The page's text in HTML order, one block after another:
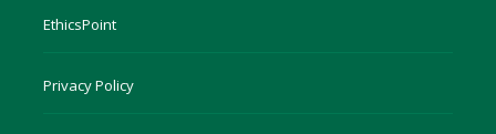
EthicsPoint
Privacy Policy